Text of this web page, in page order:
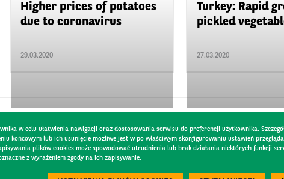
Higher prices of potatoes
due to coronavirus
29.03.2020
Turkey: Rapid
pickled
27.03.2020
w celu ułatwienia nawigacji oraz dostosowania serwisu do preferencji użytkownika.
końcowym lub ich usunięcie możliwe jest w po właściwym skonfigurowaniu ustawień
plików cookies może spowodować utrudnienia lub brak działania niektórych funkcji
z wyrażeniem zgody na ich zapisywanie.